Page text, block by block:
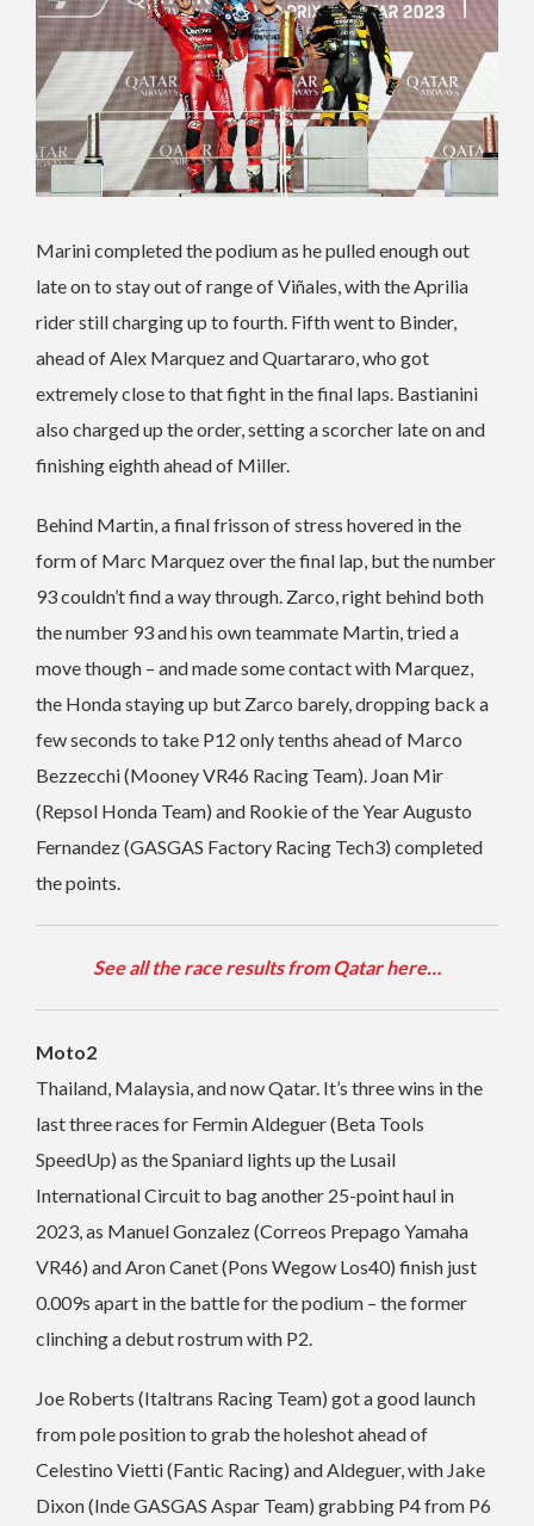
Marini completed the podium as he pulled enough out
late on to stay out of range of Viñales, with the Aprilia
rider still charging up to fourth. Fifth went to Binder,
ahead of Alex Marquez and Quartararo, who got
extremely close to that fight in the final laps. Bastianini
also charged up the order, setting a scorcher late on and
finishing eighth ahead of Miller.
Behind Martin, a final frisson of stress hovered in the
form of Marc Marquez over the final lap, but the number
93 couldn’t find a way through. Zarco, right behind both
the number 93 and his own teammate Martin, tried a
move though – and made some contact with Marquez,
the Honda staying up but Zarco barely, dropping back a
few seconds to take P12 only tenths ahead of Marco
Bezzecchi (Mooney VR46 Racing Team). Joan Mir
(Repsol Honda Team) and Rookie of the Year Augusto
Fernandez (GASGAS Factory Racing Tech3) completed
the points.
See all the race results from Qatar here…
Moto2
Thailand, Malaysia, and now Qatar. It’s three wins in the
last three races for Fermin Aldeguer (Beta Tools
SpeedUp) as the Spaniard lights up the Lusail
International Circuit to bag another 25-point haul in
2023, as Manuel Gonzalez (Correos Prepago Yamaha
VR46) and Aron Canet (Pons Wegow Los40) finish just
0.009s apart in the battle for the podium – the former
clinching a debut rostrum with P2.
Joe Roberts (Italtrans Racing Team) got a good launch
from pole position to grab the holeshot ahead of
Celestino Vietti (Fantic Racing) and Aldeguer, with Jake
Dixon (Inde GASGAS Aspar Team) grabbing P4 from P6